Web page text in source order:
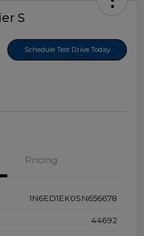
S
Schedule Test Drive Today
Pricing
1N6ED1EK0SN656678
44692